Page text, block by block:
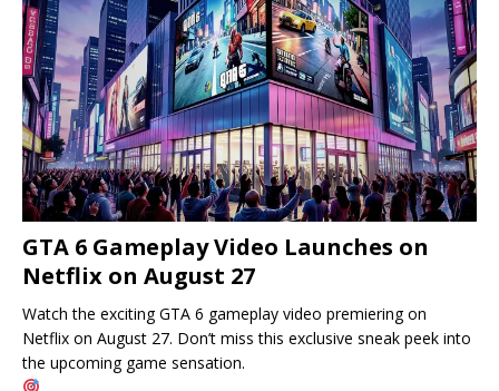
GTA 6 Gameplay Video Launches on
Netflix on August 27
Watch the exciting GTA 6 gameplay video premiering on
Netflix on August 27. Don’t miss this exclusive sneak peek into
the upcoming game sensation.